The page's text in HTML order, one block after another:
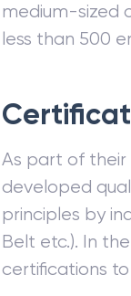
medium-sized
less than 500
As part of their
developed
principles by
Belt etc.). In
certifications